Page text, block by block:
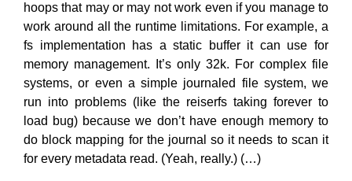
hoops that may or may not work even if you manage to
work around all the runtime limitations. For example, a
fs implementation has a static buffer it can use for
memory management. It’s only 32k. For complex file
systems, or even a simple journaled file system, we
run into problems (like the reiserfs taking forever to
load bug) because we don’t have enough memory to
do block mapping for the journal so it needs to scan it
for every metadata read. (Yeah, really.) (…)